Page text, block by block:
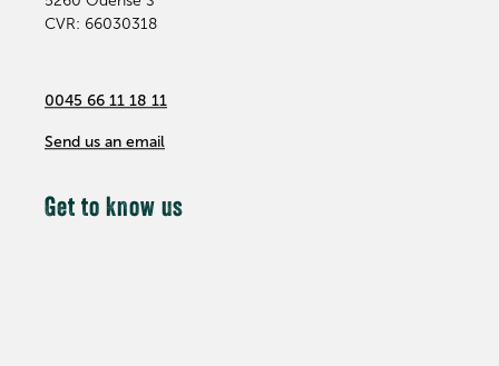
CVR: 66030318
0045 66 11 18 11
Send us an email
Get to know us